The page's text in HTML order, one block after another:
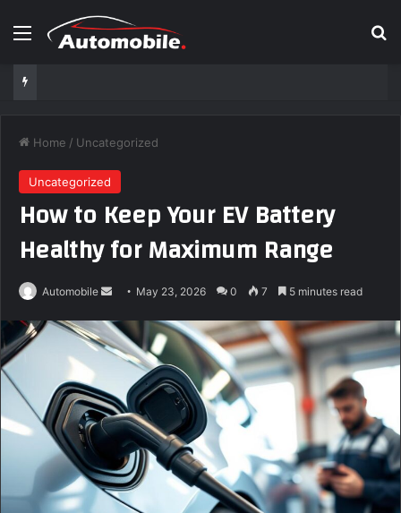
Menu
Home / Uncategorized
Uncategorized
How to Keep Your EV Battery
Healthy for Maximum Range
Automobile
n
d
n
e
i
May 23, 2026 0 7 5 minutes read